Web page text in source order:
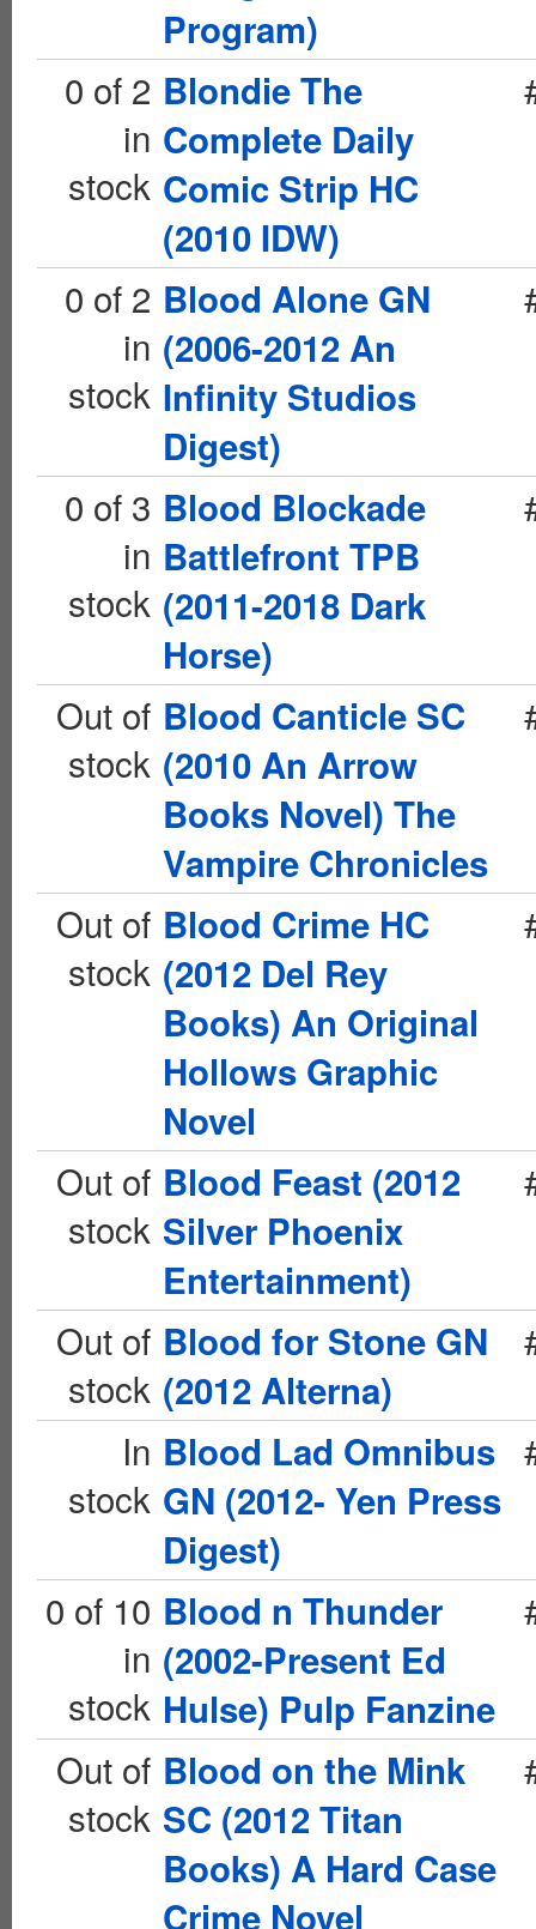
Program)
0 of 2
in
stock
Blondie The
Complete Daily
Comic Strip HC
(2010 IDW)
0 of 2
in
stock
Blood Alone GN
(2006-2012 An
Infinity Studios
Digest)
0 of 3
in
stock
Blood Blockade
Battlefront TPB
(2011-2018 Dark
Horse)
Out of
stock
Blood Canticle SC
(2010 An Arrow
Books Novel) The
Vampire Chronicles
Out of
stock
Blood Crime HC
(2012 Del Rey
Books) An Original
Hollows Graphic
Novel
Out of
stock
Blood Feast (2012
Silver Phoenix
Entertainment)
Out of
stock
Blood for Stone GN
(2012 Alterna)
In
stock
Blood Lad Omnibus
GN (2012- Yen Press
Digest)
0 of 10
in
stock
Blood n Thunder
(2002-Present Ed
Hulse) Pulp Fanzine
Out of
stock
Blood on the Mink
SC (2012 Titan
Books) A Hard Case
Crime Novel